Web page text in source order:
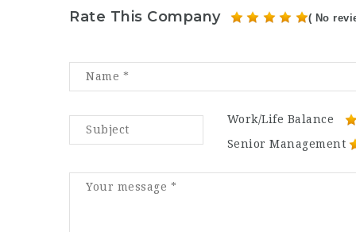
Rate This Company ( No
Work/Life Balance
Senior Management